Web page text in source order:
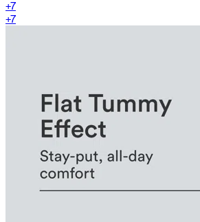
+7
+7